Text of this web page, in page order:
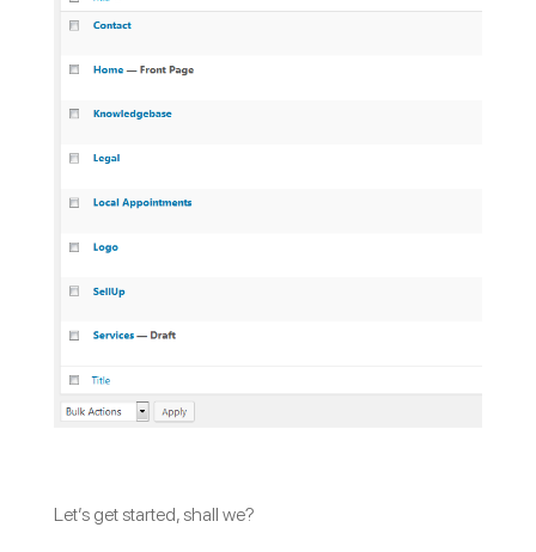
Let’s get started, shall we?